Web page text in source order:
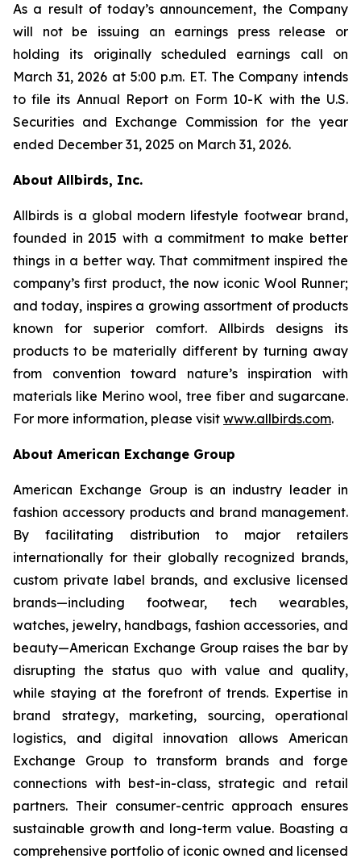
As a result of today’s announcement, the Company
will not be issuing an earnings press release or
holding its originally scheduled earnings call on
March 31, 2026 at 5:00 p.m. ET. The Company intends
to file its Annual Report on Form 10-K with the U.S.
Securities and Exchange Commission for the year
ended December 31, 2025 on March 31, 2026.
About Allbirds, Inc.
Allbirds is a global modern lifestyle footwear brand,
founded in 2015 with a commitment to make better
things in a better way. That commitment inspired the
company’s first product, the now iconic Wool Runner;
and today, inspires a growing assortment of products
known for superior comfort. Allbirds designs its
products to be materially different by turning away
from convention toward nature’s inspiration with
materials like Merino wool, tree fiber and sugarcane.
For more information, please visit www.allbirds.com.
About American Exchange Group
American Exchange Group is an industry leader in
fashion accessory products and brand management.
By facilitating distribution to major retailers
internationally for their globally recognized brands,
custom private label brands, and exclusive licensed
brands—including footwear, tech wearables,
watches, jewelry, handbags, fashion accessories, and
beauty—American Exchange Group raises the bar by
disrupting the status quo with value and quality,
while staying at the forefront of trends. Expertise in
brand strategy, marketing, sourcing, operational
logistics, and digital innovation allows American
Exchange Group to transform brands and forge
connections with best-in-class, strategic and retail
partners. Their consumer-centric approach ensures
sustainable growth and long-term value. Boasting a
comprehensive portfolio of iconic owned and licensed